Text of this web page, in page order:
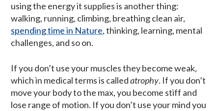
using the energy it supplies is another thing:
walking, running, climbing, breathing clean air,
spending time in Nature, thinking, learning, mental
challenges, and so on.
If you don’t use your muscles they become weak,
which in medical terms is calledatrophy. If you don’t
move your body to the max, you become stiff and
lose range of motion. If you don’t use your mind you